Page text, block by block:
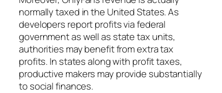
normally taxed in the United States. As
developers report profits via federal
government as well as state tax units,
authorities may benefit from extra tax
profits. In states along with profit taxes,
productive makers may provide substantially
to social finances.